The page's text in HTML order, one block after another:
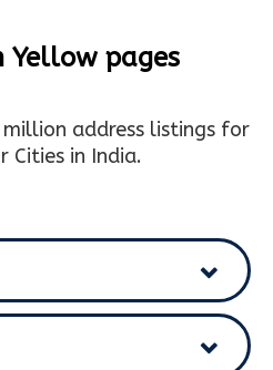
Yellow pages
address listings for
Cities in India.